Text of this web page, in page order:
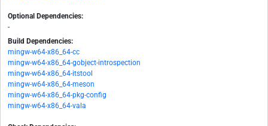
Optional Dependencies:
-
Build Dependencies:
mingw-w64-x86_64-cc
mingw-w64-x86_64-gobject-introspection
mingw-w64-x86_64-itstool
mingw-w64-x86_64-meson
mingw-w64-x86_64-pkg-config
mingw-w64-x86_64-vala